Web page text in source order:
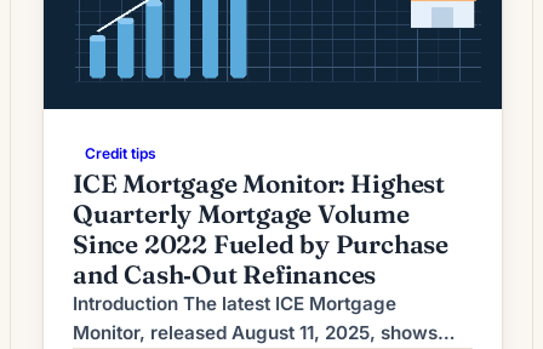
Credit tips
ICE Mortgage Monitor: Highest
Quarterly Mortgage Volume
Since 2022 Fueled by Purchase
and Cash‑Out Refinances
Introduction The latest ICE Mortgage
Monitor, released August 11, 2025, shows